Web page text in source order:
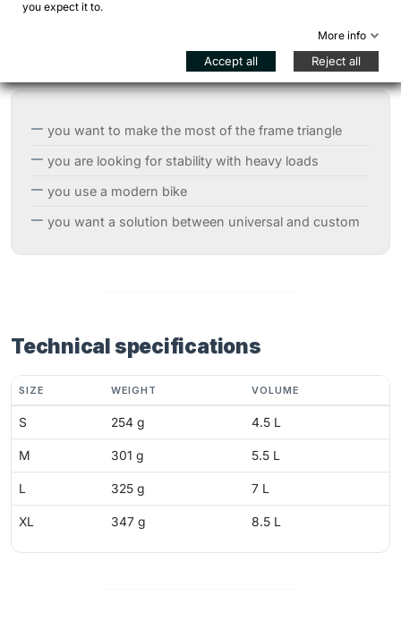
is recommended when:
you want to make the most of the frame triangle
you are looking for stability with heavy loads
you use a modern bike
you want a solution between universal and custom
Technical specifications
SIZE WEIGHT VOLUME
S 254 g 4.5 L
M 301 g 5.5 L
L 325 g 7 L
XL 347 g 8.5 L
you expect it to.
More info
Accept all Reject all